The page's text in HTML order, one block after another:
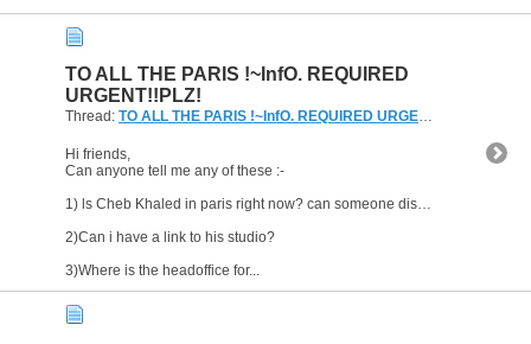
TO ALL THE PARIS !~InfO. REQUIRED
URGENT!!PLZ!
Thread: TO ALL THE PARIS !~InfO. REQUIRED URGENT!!PLZ!
Hi friends,
Can anyone tell me any of these :-
1) ls Cheb Khaled in paris right now? can someone disclose his wherabouts?
2)Can i have a link to his studio?
3)Where is the headoffice for...